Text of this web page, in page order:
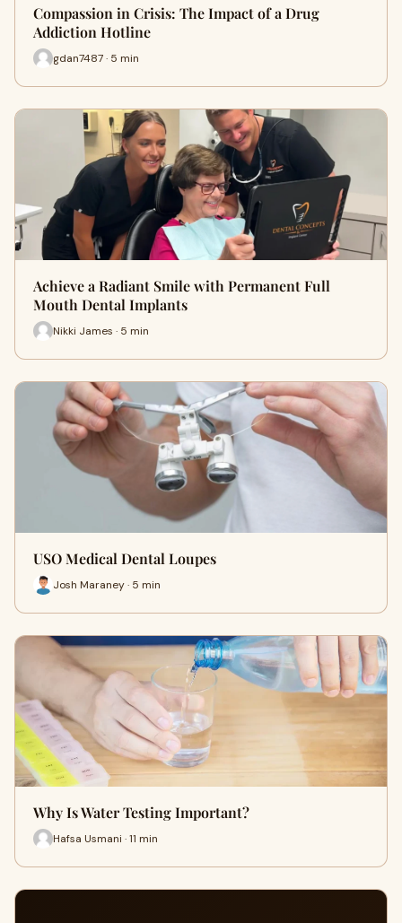
Compassion in Crisis: The Impact of a Drug
Addiction Hotline
gdan7487 · 5 min
Achieve a Radiant Smile with Permanent Full
Mouth Dental Implants
Nikki James · 5 min
USO Medical Dental Loupes
Josh Maraney · 5 min
Why Is Water Testing Important?
Hafsa Usmani · 11 min